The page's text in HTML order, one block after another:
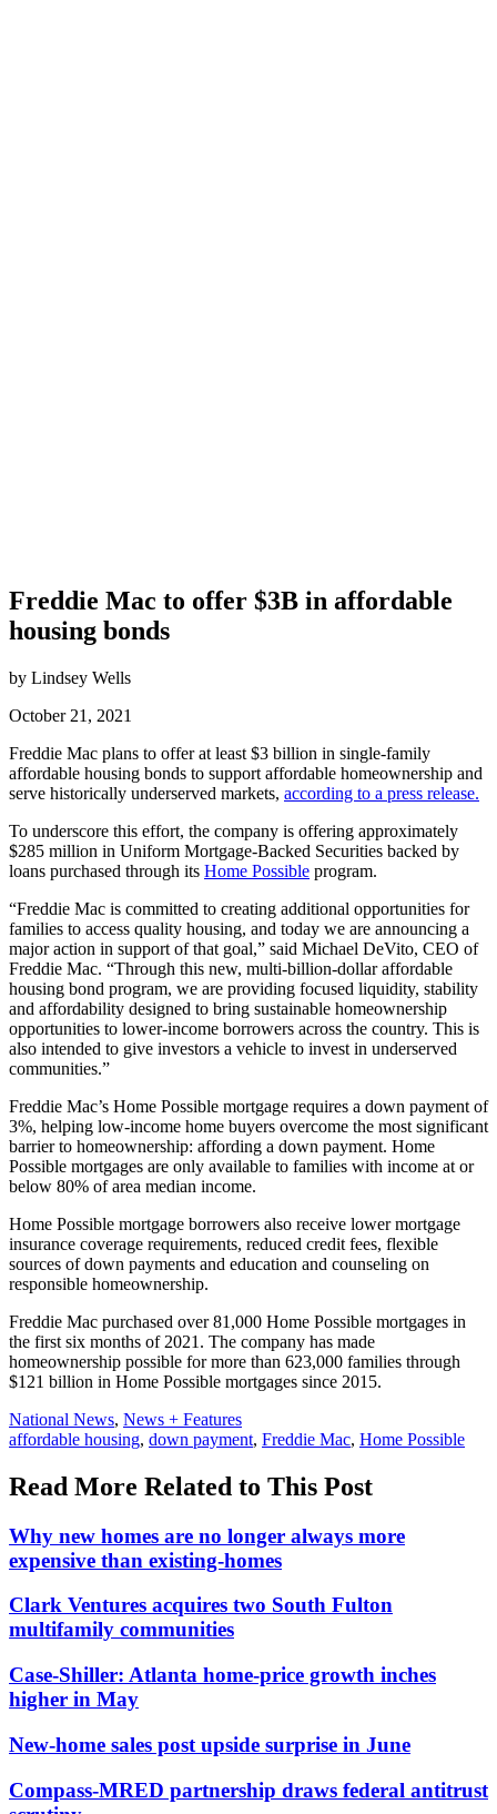
Freddie Mac to offer $3B in affordable
housing bonds
by Lindsey Wells
October 21, 2021
Freddie Mac plans to offer at least $3 billion in single-family
affordable housing bonds to support affordable homeownership and
serve historically underserved markets, according to a press release.
To underscore this effort, the company is offering approximately
$285 million in Uniform Mortgage-Backed Securities backed by
loans purchased through its Home Possible program.
“Freddie Mac is committed to creating additional opportunities for
families to access quality housing, and today we are announcing a
major action in support of that goal,” said Michael DeVito, CEO of
Freddie Mac. “Through this new, multi-billion-dollar affordable
housing bond program, we are providing focused liquidity, stability
and affordability designed to bring sustainable homeownership
opportunities to lower-income borrowers across the country. This is
also intended to give investors a vehicle to invest in underserved
communities.”
Freddie Mac’s Home Possible mortgage requires a down payment of
3%, helping low-income home buyers overcome the most significant
barrier to homeownership: affording a down payment. Home
Possible mortgages are only available to families with income at or
below 80% of area median income.
Home Possible mortgage borrowers also receive lower mortgage
insurance coverage requirements, reduced credit fees, flexible
sources of down payments and education and counseling on
responsible homeownership.
Freddie Mac purchased over 81,000 Home Possible mortgages in
the first six months of 2021. The company has made
homeownership possible for more than 623,000 families through
$121 billion in Home Possible mortgages since 2015.
Posted
In:
National News, News + Features
Tags:
affordable housing, down payment, Freddie Mac, Home Possible
Read More Related to This Post
Why new homes are no longer always more
expensive than existing-homes
Clark Ventures acquires two South Fulton
multifamily communities
Case-Shiller: Atlanta home-price growth inches
higher in May
New-home sales post upside surprise in June
Compass-MRED partnership draws federal antitrust